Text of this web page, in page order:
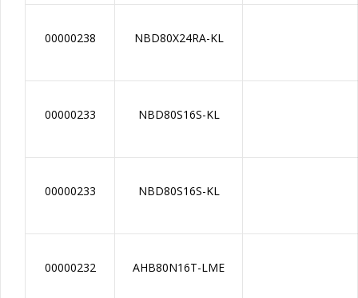
00000238 NBD80X24RA-KL
00000233 NBD80S16S-KL
00000233 NBD80S16S-KL
00000232 AHB80N16T-LME